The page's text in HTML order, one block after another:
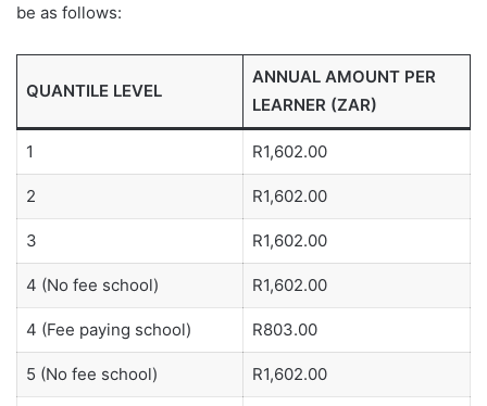
be as follows:
QUANTILE LEVEL
ANNUAL AMOUNT PER
LEARNER (ZAR)
1 R1,602.00
2 R1,602.00
3 R1,602.00
4 (No fee school) R1,602.00
4 (Fee paying school) R803.00
5 (No fee school) R1,602.00